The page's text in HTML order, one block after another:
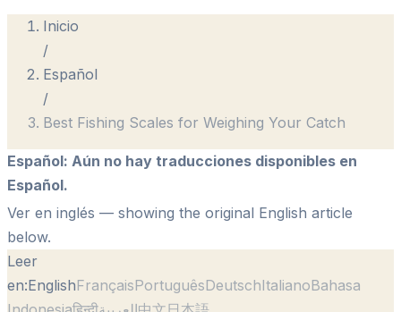
Inicio
/
Español
/
Best Fishing Scales for Weighing Your Catch
Español: Aún no hay traducciones disponibles en
Español.
Ver en inglés — showing the original English article
below.
Leer
en:EnglishFrançaisPortuguêsDeutschItalianoBahasa